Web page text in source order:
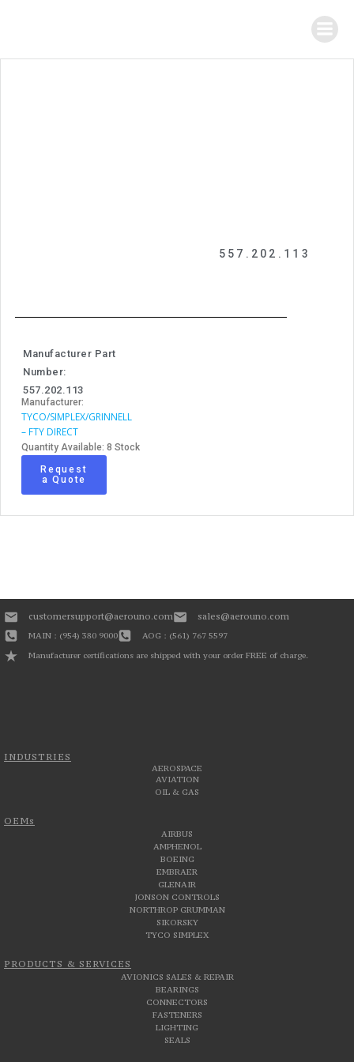
557.202.113
Manufacturer Part
Number:
557.202.113
Manufacturer:
TYCO/SIMPLEX/GRINNELL
– FTY DIRECT
Quantity Available: 8 Stock
Request
a Quote
INDUSTRIES
AEROSPACE
AVIATION
OIL & GAS
OEMs
AIRBUS
AMPHENOL
BOEING
EMBRAER
GLENAIR
JONSON CONTROLS
NORTHROP GRUMMAN
SIKORSKY
TYCO SIMPLEX
PRODUCTS & SERVICES
AVIONICS SALES & REPAIR
BEARINGS
CONNECTORS
FASTENERS
LIGHTING
SEALS
customersupport@aerouno.com sales@aerouno.com
MAIN : (954) 380 9000
AOG : (561) 767 5597
Manufacturer certifications are shipped with your order FREE of charge.